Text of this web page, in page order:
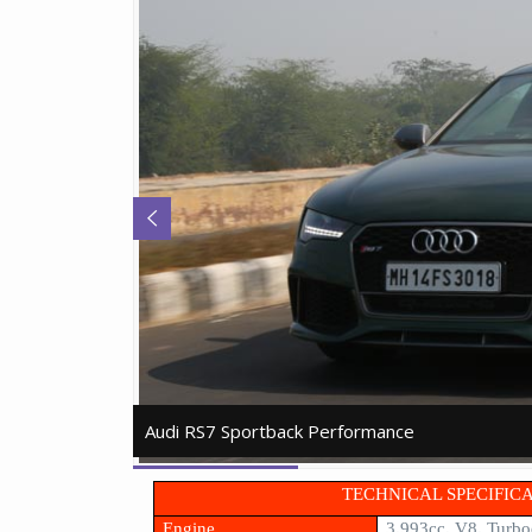
Audi RS7 Sportback Performance
Audi RS7 Sportback Performance
TECHNICAL